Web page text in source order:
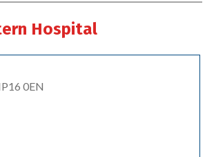
Hospital
0EN